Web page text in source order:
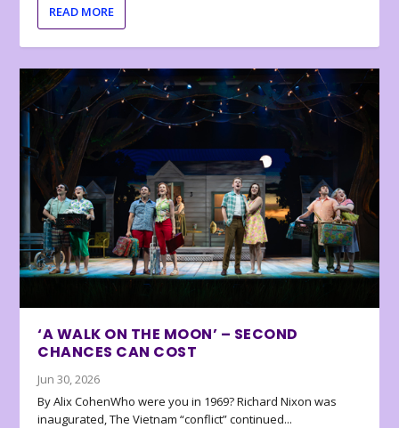
READ MORE
‘A WALK ON THE MOON’ – SECOND
CHANCES CAN COST
Jun 30, 2026
By Alix CohenWho were you in 1969? Richard Nixon was
inaugurated, The Vietnam “conflict” continued...